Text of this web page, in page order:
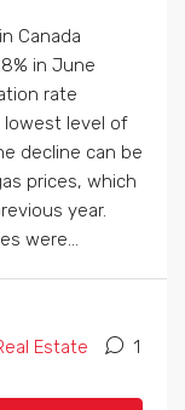
Canada
in June
rate
lowest level of
decline can be
prices, which
year.
were...
Estate 1